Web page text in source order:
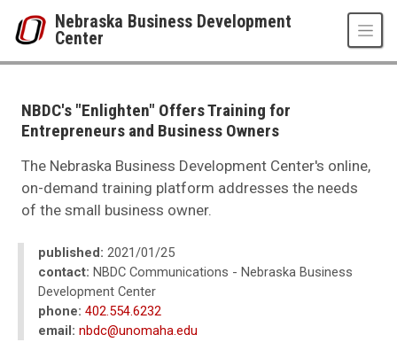
Nebraska Business Development
Center
Nebraska Business Development Center
News
2021
NBDC's "Enlighten" Offers Training for Entrepreneurs and Business
NBDC's "Enlighten" Offers Training for
Entrepreneurs and Business Owners
The Nebraska Business Development Center's online,
on-demand training platform addresses the needs
of the small business owner.
published: 2021/01/25
contact: NBDC Communications - Nebraska Business
Development Center
phone: 402.554.6232
email: nbdc@unomaha.edu